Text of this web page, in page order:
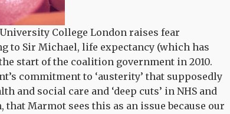
College London raises fear
to Sir Michael, life expectancy (which has
start of the coalition government in 2010.
commitment to ‘austerity’ that supposedly
and social care and ‘deep cuts’ in NHS and
Marmot sees this as an issue because our